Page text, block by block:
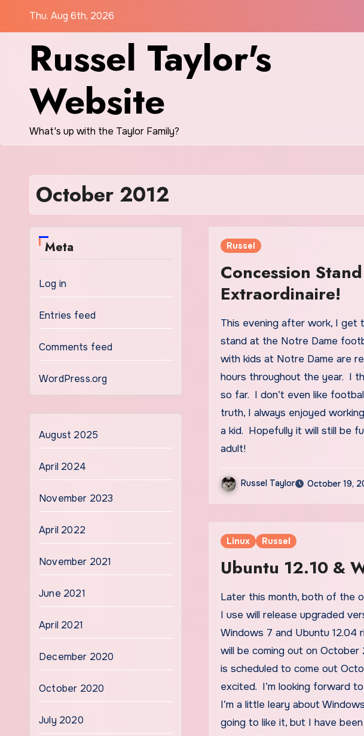
Thu. Aug 6th, 2026
Russel Taylor's
Website
What's up with the Taylor Family?
October 2012
Meta
Log in
Entries feed
Comments feed
WordPress.org
August 2025
April 2024
November 2023
April 2022
November 2021
June 2021
April 2021
December 2020
October 2020
July 2020
Russel
Concession
Extraordinaire!
This evening after work, I get to work the concession
stand at the Notre Dame
with kids at Notre Dame are
hours throughout the year. I
so far. I don’t even like
truth, I always enjoyed
a kid. Hopefully it will still be
adult!
Russel Taylor October 19,
Linux Russel
Ubuntu 12.10 &
Later this month, both of the operating systems that
I use will release upgraded
Windows 7 and Ubuntu 12.04
will be coming out on October
is scheduled to come out
excited. I’m looking forward
I’m a little leary about
going to like it, but I have